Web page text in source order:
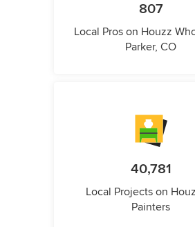
807
Local Pros on Houzz
Parker, CO
40,781
Local Projects on
Painters